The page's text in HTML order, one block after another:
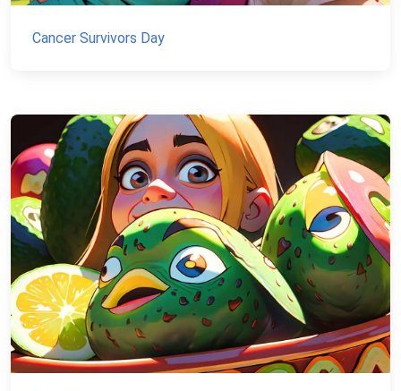
Cancer Survivors Day